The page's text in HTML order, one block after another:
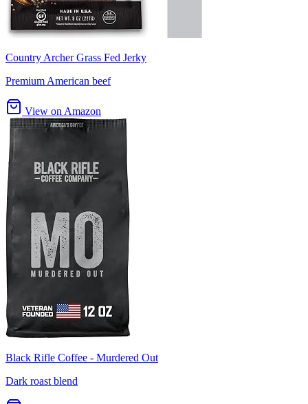
Country Archer Grass Fed Jerky
Premium American beef
View on Amazon
Black Rifle Coffee - Murdered Out
Dark roast blend